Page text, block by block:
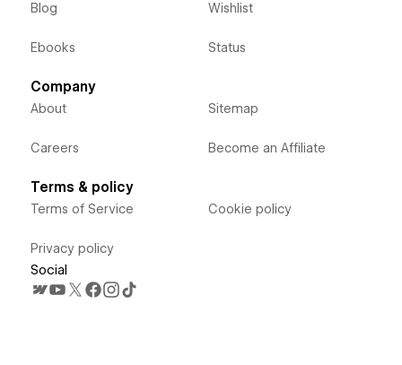
Blog
Ebooks
Wishlist
Status
Company
About
Careers
Sitemap
Become an Affiliate
Terms & policy
Terms of Service
Privacy policy
Cookie policy
Social